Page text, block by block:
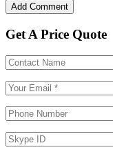
Get A Price Quote